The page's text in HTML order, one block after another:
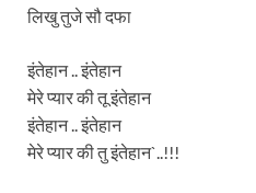
लिखु तुजे सौ दफा
इंतेहान .. इंतेहान
मेरे प्यार की तू इंतेहान
इंतेहान .. इंतेहान
मेरे प्यार की तु इंतेहान`..!!!